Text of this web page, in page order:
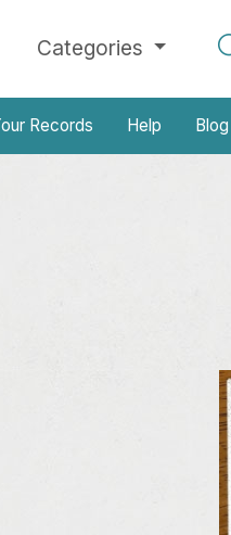
Categories
Records Help Blog